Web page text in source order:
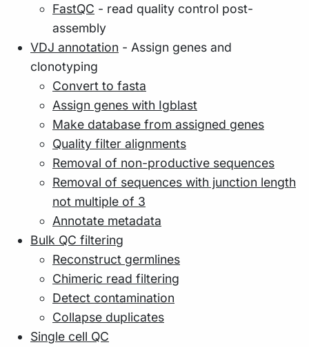
FastQC - read quality control post-
assembly
VDJ annotation - Assign genes and
clonotyping
Convert to fasta
Assign genes with Igblast
Make database from assigned genes
Quality filter alignments
Removal of non-productive sequences
Removal of sequences with junction length
not multiple of 3
Annotate metadata
Bulk QC filtering
Reconstruct germlines
Chimeric read filtering
Detect contamination
Collapse duplicates
Single cell QC